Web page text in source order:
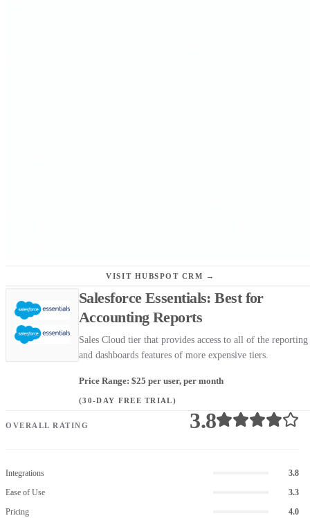
VISIT HUBSPOT CRM →
Salesforce Essentials: Best for
Accounting Reports
Sales Cloud tier that provides access to all of the reporting
and dashboards features of more expensive tiers.
Price Range: $25 per user, per month
(30-DAY FREE TRIAL)
OVERALL RATING 3.8
Integrations
3.8
Ease of Use
3.3
Pricing
4.0